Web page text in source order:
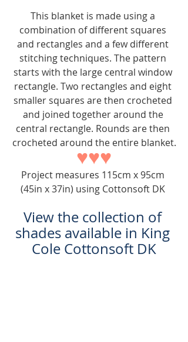
This blanket is made using a
combination of different squares
and rectangles and a few different
stitching techniques. The pattern
starts with the large central window
rectangle. Two rectangles and eight
smaller squares are then crocheted
and joined together around the
central rectangle. Rounds are then
crocheted around the entire blanket.
♥♥♥
Project measures 115cm x 95cm
(45in x 37in) using Cottonsoft DK
View the collection of
shades available in King
Cole Cottonsoft DK